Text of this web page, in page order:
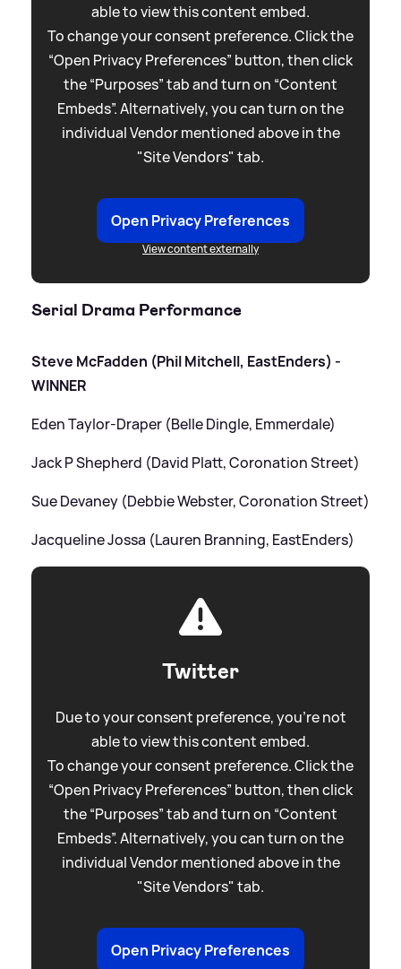
able to view this content embed.
To change your consent preference. Click the
“Open Privacy Preferences” button, then click
the “Purposes” tab and turn on “Content
Embeds”. Alternatively, you can turn on the
individual Vendor mentioned above in the
"Site Vendors" tab.
Open Privacy Preferences
View content externally
Serial Drama Performance
Steve McFadden (Phil Mitchell, EastEnders) -
WINNER
Eden Taylor-Draper (Belle Dingle, Emmerdale)
Jack P Shepherd (David Platt, Coronation Street)
Sue Devaney (Debbie Webster, Coronation Street)
Jacqueline Jossa (Lauren Branning, EastEnders)
Twitter
Due to your consent preference, you're not
able to view this content embed.
To change your consent preference. Click the
“Open Privacy Preferences” button, then click
the “Purposes” tab and turn on “Content
Embeds”. Alternatively, you can turn on the
individual Vendor mentioned above in the
"Site Vendors" tab.
Open Privacy Preferences